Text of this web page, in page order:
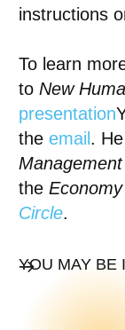
instructions
To learn
toNew
presentation
the email . He
the
Circle.
YOU MAY BE